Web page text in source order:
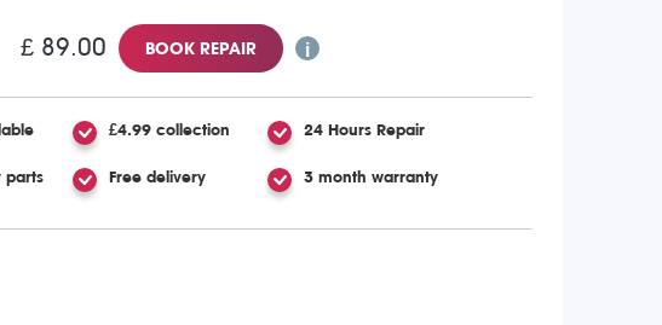
£ 89.00 BOOK REPAIR
£4.99 collection 24 Hours Repair
parts Free delivery 3 month warranty